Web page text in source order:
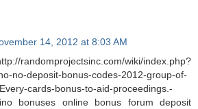
14, 2012 at 8:03 AM
randomprojectsinc.com/wiki/index.php?
no-deposit-bonus-codes-2012-group-of-
cards-bonus-to-aid-proceedings.-
bonuses online bonus forum deposit